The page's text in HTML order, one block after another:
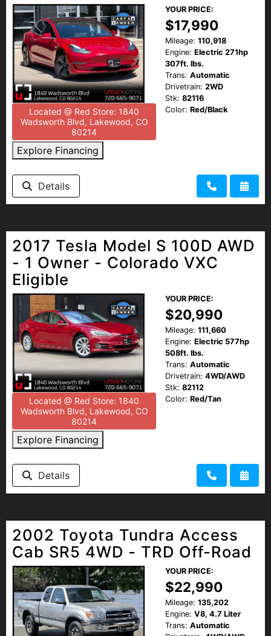
Located @ Red Store: 1840
Wadsworth Blvd, Lakewood, CO
80214
Explore Financing
YOUR PRICE:
$17,990
Mileage: 110,918
Engine: Electric 271hp
307ft. lbs.
Trans: Automatic
Drivetrain: 2WD
Stk: 82116
Color: Red/Black
Details
2017 Tesla Model S 100D AWD
- 1 Owner - Colorado VXC
Eligible
Located @ Red Store: 1840
Wadsworth Blvd, Lakewood, CO
80214
Explore Financing
YOUR PRICE:
$20,990
Mileage: 111,660
Engine: Electric 577hp
508ft. lbs.
Trans: Automatic
Drivetrain: 4WD/AWD
Stk: 82112
Color: Red/Tan
Details
2002 Toyota Tundra Access
Cab SR5 4WD - TRD Off-Road
YOUR PRICE:
$22,990
Mileage: 135,202
Engine: V8, 4.7 Liter
Trans: Automatic